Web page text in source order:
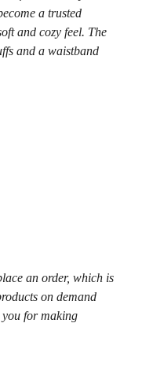
a trusted
and cozy feel. The
and a waistband
an order, which is
on demand
you for making